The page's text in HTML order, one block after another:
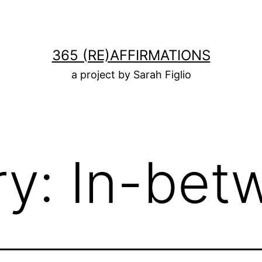
365 (RE)AFFIRMATIONS
a project by Sarah Figlio
In-